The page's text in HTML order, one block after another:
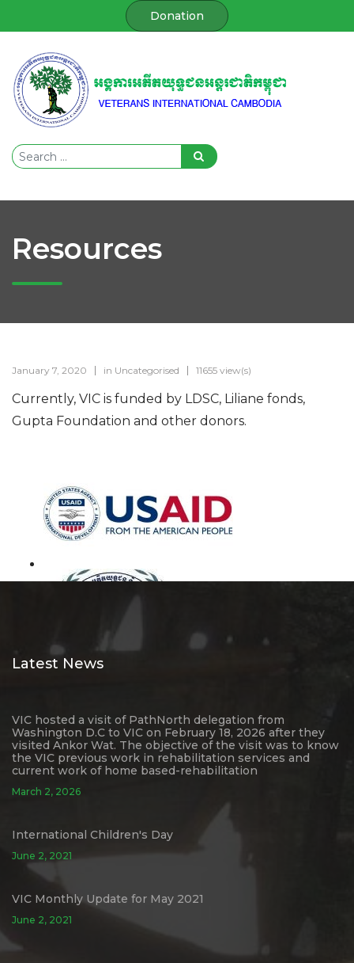
Donation
Resources
January 7, 2020 in Uncategorised 11655 view(s)
Currently, VIC is funded by LDSC, Liliane fonds,
Gupta Foundation and other donors.
Latest News
VIC hosted a visit of PathNorth delegation from
Washington D.C to VIC on February 18, 2026 after they
visited Ankor Wat. The objective of the visit was to know
the VIC previous work in rehabilitation services and
current work of home based-rehabilitation
March 2, 2026
International Children's Day
June 2, 2021
VIC Monthly Update for May 2021
June 2, 2021